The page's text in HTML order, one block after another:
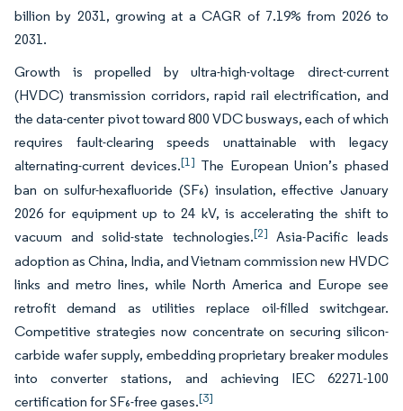
billion by 2031, growing at a CAGR of 7.19% from 2026 to
2031.
Growth is propelled by ultra-high-voltage direct-current
(HVDC) transmission corridors, rapid rail electrification, and
the data-center pivot toward 800 VDC busways, each of which
requires fault-clearing speeds unattainable with legacy
alternating-current devices.[1] The European Union’s phased
ban on sulfur-hexafluoride (SF₆) insulation, effective January
2026 for equipment up to 24 kV, is accelerating the shift to
vacuum and solid-state technologies.[2] Asia-Pacific leads
adoption as China, India, and Vietnam commission new HVDC
links and metro lines, while North America and Europe see
retrofit demand as utilities replace oil-filled switchgear.
Competitive strategies now concentrate on securing silicon-
carbide wafer supply, embedding proprietary breaker modules
into converter stations, and achieving IEC 62271-100
certification for SF₆-free gases.[3]